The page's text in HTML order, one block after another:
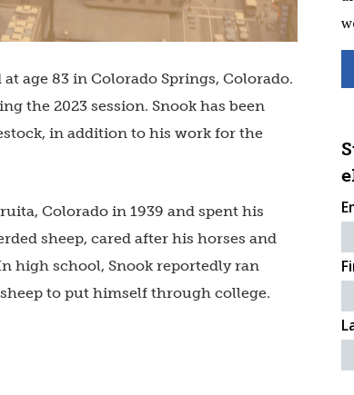
age 83 in Colorado Springs, Colorado.
the 2023 session. Snook has been
in addition to his work for the
Colorado in 1939 and spent his
sheep, cared after his horses and
high school, Snook reportedly ran
to put himself through college.